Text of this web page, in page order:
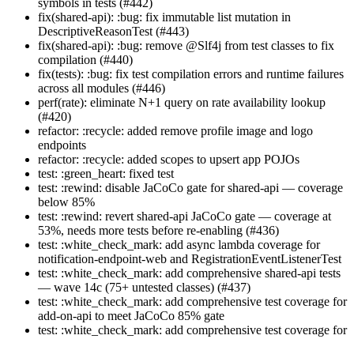
fix(shared-api): :bug: fix immutable list mutation in
DescriptiveReasonTest (#443)
fix(shared-api): :bug: remove @Slf4j from test classes to fix
compilation (#440)
fix(tests): :bug: fix test compilation errors and runtime failures
across all modules (#446)
perf(rate): eliminate N+1 query on rate availability lookup
(#420)
refactor: :recycle: added remove profile image and logo
endpoints
refactor: :recycle: added scopes to upsert app POJOs
test: :green_heart: fixed test
test: :rewind: disable JaCoCo gate for shared-api — coverage
below 85%
test: :rewind: revert shared-api JaCoCo gate — coverage at
53%, needs more tests before re-enabling (#436)
test: :white_check_mark: add async lambda coverage for
notification-endpoint-web and RegistrationEventListenerTest
test: :white_check_mark: add comprehensive shared-api tests
— wave 14c (75+ untested classes) (#437)
test: :white_check_mark: add comprehensive test coverage for
add-on-api to meet JaCoCo 85% gate
test: :white_check_mark: add comprehensive test coverage for